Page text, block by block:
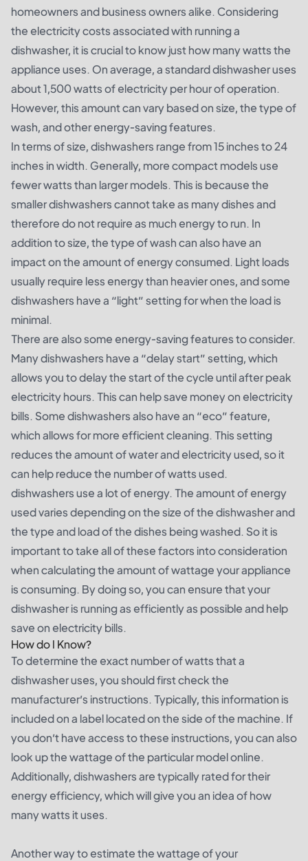
homeowners and business owners alike. Considering
the electricity costs associated with running a
dishwasher, it is crucial to know just how many watts the
appliance uses. On average, a standard dishwasher uses
about 1,500 watts of electricity per hour of operation.
However, this amount can vary based on size, the type of
wash, and other energy-saving features.
In terms of size, dishwashers range from 15 inches to 24
inches in width. Generally, more compact models use
fewer watts than larger models. This is because the
smaller dishwashers cannot take as many dishes and
therefore do not require as much energy to run. In
addition to size, the type of wash can also have an
impact on the amount of energy consumed. Light loads
usually require less energy than heavier ones, and some
dishwashers have a “light” setting for when the load is
minimal.
There are also some energy-saving features to consider.
Many dishwashers have a “delay start” setting, which
allows you to delay the start of the cycle until after peak
electricity hours. This can help save money on electricity
bills. Some dishwashers also have an “eco” feature,
which allows for more efficient cleaning. This setting
reduces the amount of water and electricity used, so it
can help reduce the number of watts used.
dishwashers use a lot of energy. The amount of energy
used varies depending on the size of the dishwasher and
the type and load of the dishes being washed. So it is
important to take all of these factors into consideration
when calculating the amount of wattage your appliance
is consuming. By doing so, you can ensure that your
dishwasher is running as efficiently as possible and help
save on electricity bills.
How do I Know?
To determine the exact number of watts that a
dishwasher uses, you should first check the
manufacturer’s instructions. Typically, this information is
included on a label located on the side of the machine. If
you don’t have access to these instructions, you can also
look up the wattage of the particular model online.
Additionally, dishwashers are typically rated for their
energy efficiency, which will give you an idea of how
many watts it uses.
Another way to estimate the wattage of your